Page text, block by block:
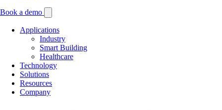
Book a demo
Applications
Industry
Smart Building
Healthcare
Technology
Solutions
Resources
Company